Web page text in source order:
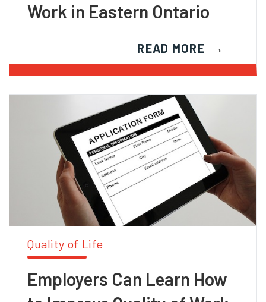
Work in Eastern Ontario
READ MORE
Quality of Life
Employers Can Learn How